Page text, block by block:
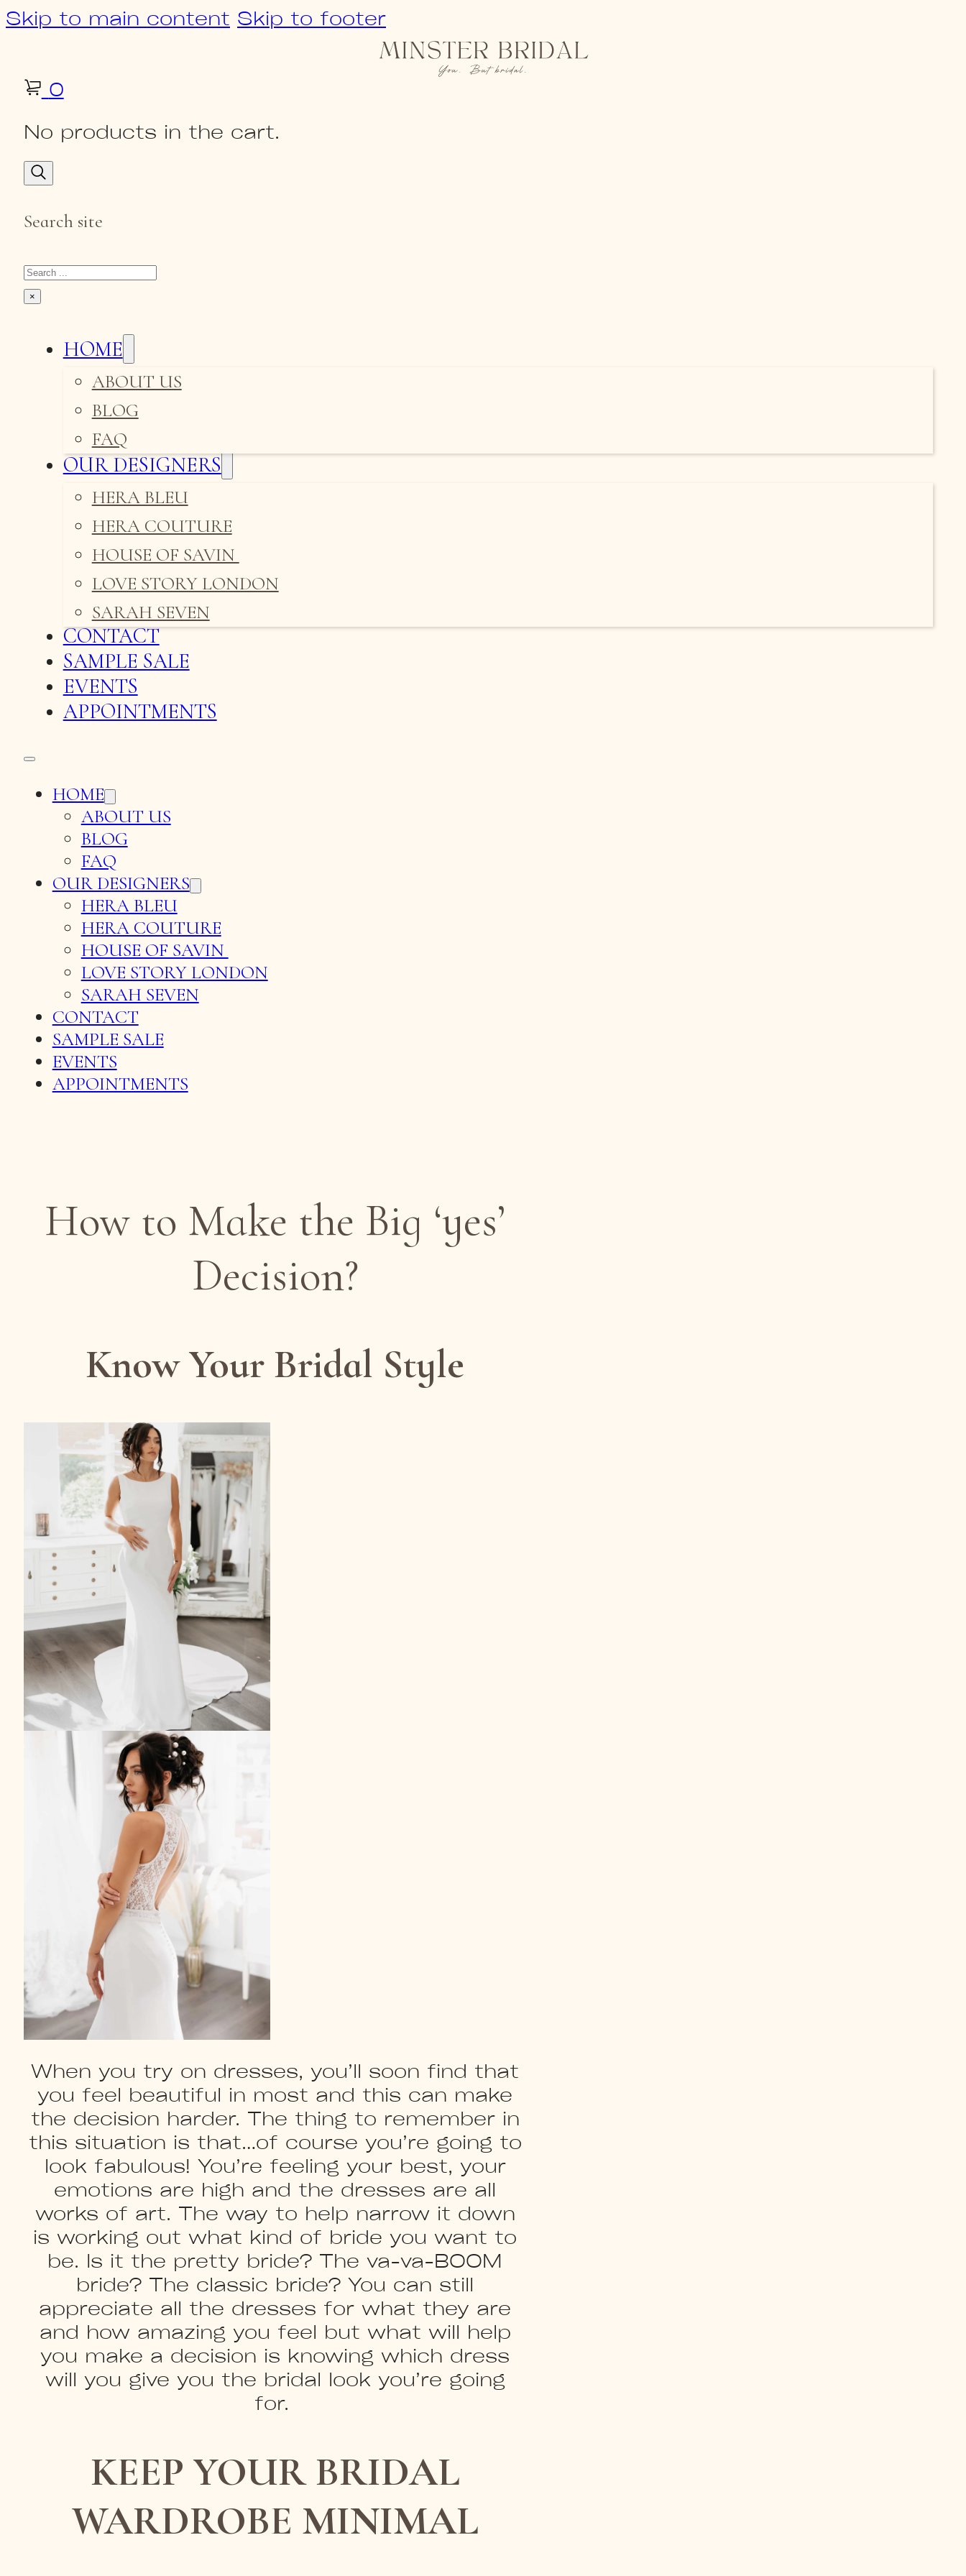
Skip to main content Skip to footer
0
No products in the cart.
Search site
Search
×
HOME
ABOUT US
BLOG
FAQ
OUR DESIGNERS
HERA BLEU
HERA COUTURE
HOUSE OF SAVIN
LOVE STORY LONDON
SARAH SEVEN
CONTACT
SAMPLE SALE
EVENTS
APPOINTMENTS
HOME
ABOUT US
BLOG
FAQ
OUR DESIGNERS
HERA BLEU
HERA COUTURE
HOUSE OF SAVIN
LOVE STORY LONDON
SARAH SEVEN
CONTACT
SAMPLE SALE
EVENTS
APPOINTMENTS
How to Make the Big ‘yes’
Decision?
Know Your Bridal Style
When you try on dresses, you’ll soon find that
you feel beautiful in most and this can make
the decision harder. The thing to remember in
this situation is that…of course you’re going to
look fabulous! You’re feeling your best, your
emotions are high and the dresses are all
works of art. The way to help narrow it down
is working out what kind of bride you want to
be. Is it the pretty bride? The va-va-BOOM
bride? The classic bride? You can still
appreciate all the dresses for what they are
and how amazing you feel but what will help
you make a decision is knowing which dress
will you give you the bridal look you’re going
for.
KEEP YOUR BRIDAL
WARDROBE MINIMAL